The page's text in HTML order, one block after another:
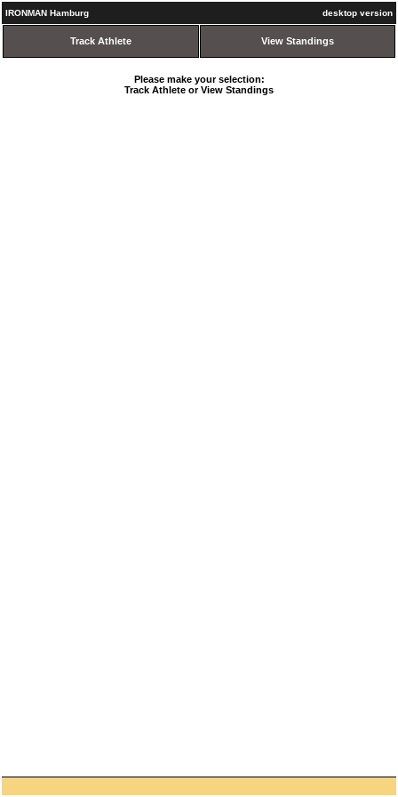
IRONMAN Hamburg desktop version
Track Athlete View Standings
Please make your selection:
Track Athlete or View Standings